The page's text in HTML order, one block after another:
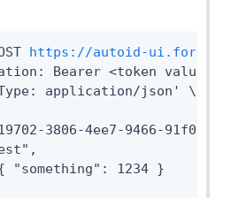
https://autoid-
Bearer <token value>'
application/json' \
3806-4ee7-9466-
"something": 1234 }